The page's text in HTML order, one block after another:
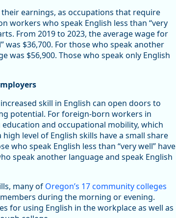
earnings, as occupations that require
workers who speak English less than “very
From 2019 to 2023, the average wage for
was $36,700. For those who speak another
was $56,900. Those who speak only English
skill in English can open doors to
potential. For foreign-born workers in
and occupational mobility, which
level of English skills have a small share
who speak English less than “very well” have
speak another language and speak English
many of Oregon’s 17 community colleges
during the morning or evening.
for using English in the workplace as well as